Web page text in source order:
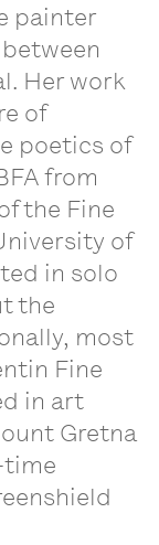
painter
Her work
of
poetics of
from
the Fine
of
in solo
the
most
Fine
in art
Gretna
time